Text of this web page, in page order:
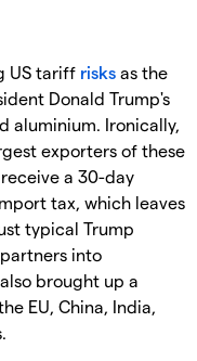
US tariff risks as the
Donald Trump's
aluminium. Ironically,
exporters of these
a 30-day
tax, which leaves
typical Trump
into
brought up a
EU, China, India,